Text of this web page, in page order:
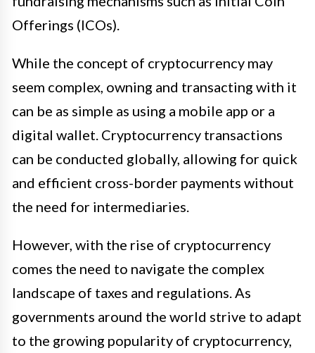
Offerings (ICOs).
While the concept of cryptocurrency may
seem complex, owning and transacting with it
can be as simple as using a mobile app or a
digital wallet. Cryptocurrency transactions
can be conducted globally, allowing for quick
and efficient cross-border payments without
the need for intermediaries.
However, with the rise of cryptocurrency
comes the need to navigate the complex
landscape of taxes and regulations. As
governments around the world strive to adapt
to the growing popularity of cryptocurrency,